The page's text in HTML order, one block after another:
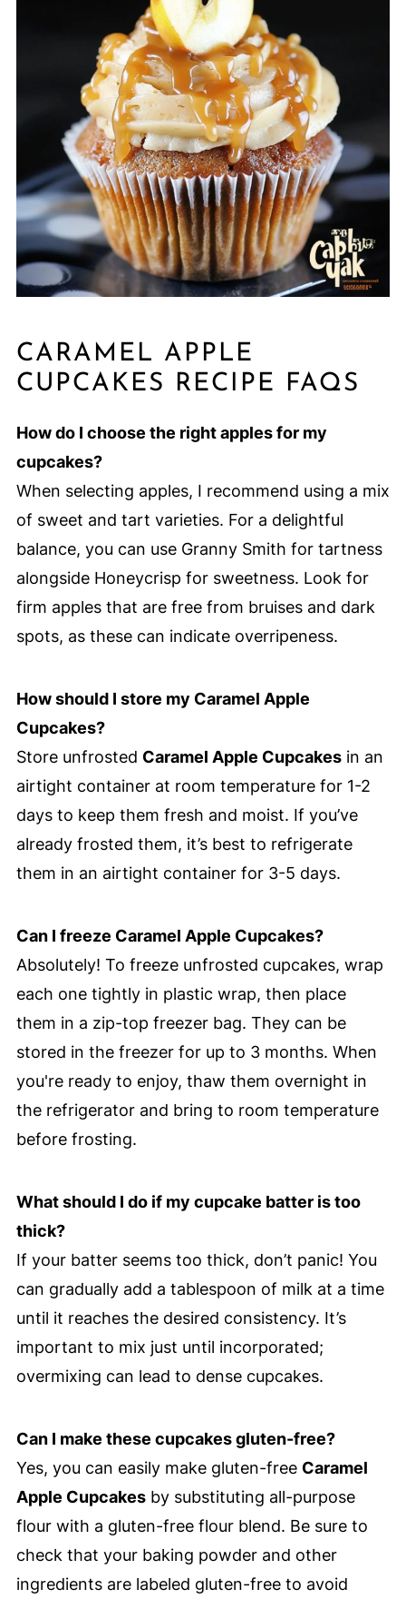
CARAMEL APPLE
CUPCAKES RECIPE FAQS
How do I choose the right apples for my
cupcakes?
When selecting apples, I recommend using a mix
of sweet and tart varieties. For a delightful
balance, you can use Granny Smith for tartness
alongside Honeycrisp for sweetness. Look for
firm apples that are free from bruises and dark
spots, as these can indicate overripeness.
How should I store my Caramel Apple
Cupcakes?
Store unfrosted Caramel Apple Cupcakesin an
airtight container at room temperature for 1-2
days to keep them fresh and moist. If you’ve
already frosted them, it’s best to refrigerate
them in an airtight container for 3-5 days.
Can I freeze Caramel Apple Cupcakes?
Absolutely! To freeze unfrosted cupcakes, wrap
each one tightly in plastic wrap, then place
them in a zip-top freezer bag. They can be
stored in the freezer for up to 3 months. When
you're ready to enjoy, thaw them overnight in
the refrigerator and bring to room temperature
before frosting.
What should I do if my cupcake batter is too
thick?
If your batter seems too thick, don’t panic! You
can gradually add a tablespoon of milk at a time
until it reaches the desired consistency. It’s
important to mix just until incorporated;
overmixing can lead to dense cupcakes.
Can I make these cupcakes gluten-free?
Yes, you can easily make gluten-free Caramel
Apple Cupcakesby substituting all-purpose
flour with a gluten-free flour blend. Be sure to
check that your baking powder and other
ingredients are labeled gluten-free to avoid